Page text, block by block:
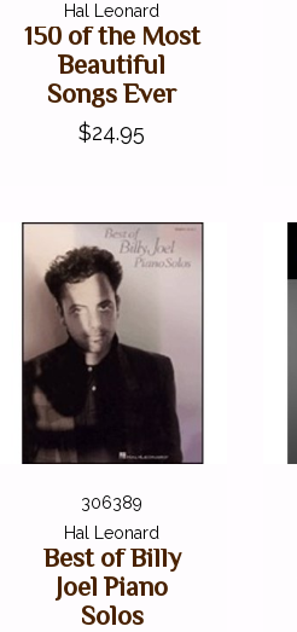
Hal Leonard
150 of the Most
Beautiful
Songs Ever
$24.95
306389
Hal Leonard
Best of Billy
Joel Piano
Solos